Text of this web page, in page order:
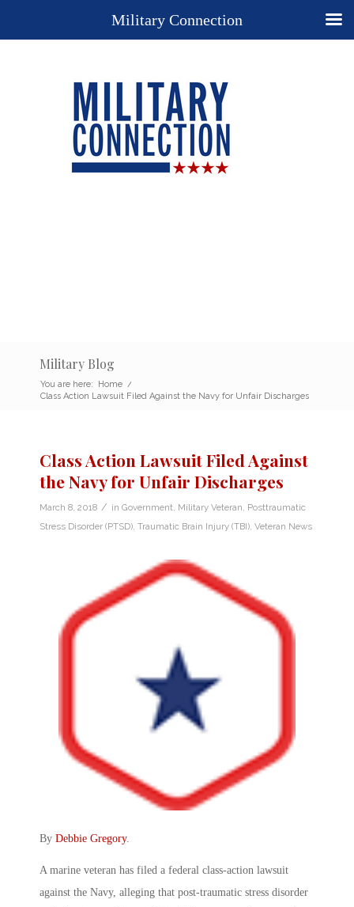
Military Blog
You are here: Home /
Class Action Lawsuit Filed Against the Navy for Unfair Discharges
Class Action Lawsuit Filed Against
the Navy for Unfair Discharges
March 8, 2018 / in Government Military Veteran Posttraumatic
Stress Disorder (PTSD) Traumatic Brain Injury (TBI) Veteran News
By Debbie Gregory.
A marine veteran has filed a federal class-action lawsuit
against the Navy, alleging that post-traumatic stress disorder
Military Connection